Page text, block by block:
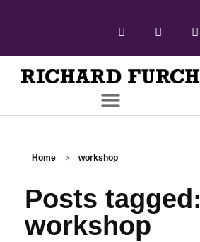
Home workshop
Posts tagged:
workshop